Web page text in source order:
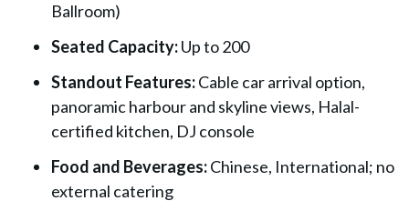
Ballroom)
Seated Capacity:Up to 200
Standout Features:Cable car arrival option,
panoramic harbour and skyline views, Halal-
certified kitchen, DJ console
Food and Beverages:Chinese, International; no
external catering